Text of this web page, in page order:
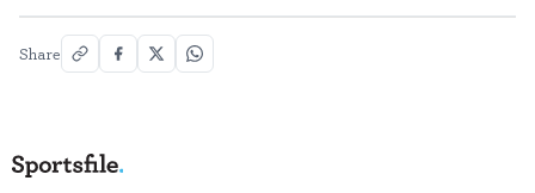
Share